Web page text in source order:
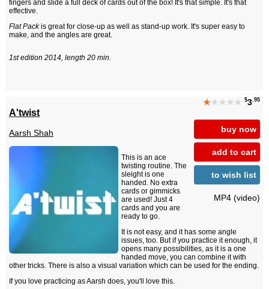
fingers and slide a full deck of cards out of the box! It's that simple. It's that
effective.
Flat Packis great for close-up as well as stand-up work. It's super easy to
make, and the angles are great.
1st edition 2014, length 20 min.
★★★★★ $3.95
buy now
add to cart
to wish list
MP4 (video)
A'twist
Aarsh Shah
This is an ace
twisting routine. The
sleight is one
handed. No extra
cards or gimmicks
are used! Just 4
cards and you are
ready to go.
It is not easy, and it has some angle
issues, too. But if you practice it enough, it
opens many possibilities, as it is a one
handed move, you can combine it with
other tricks. There is also a visual variation which can be used for the ending.
If you love practicing as Aarsh does, you'll love this.